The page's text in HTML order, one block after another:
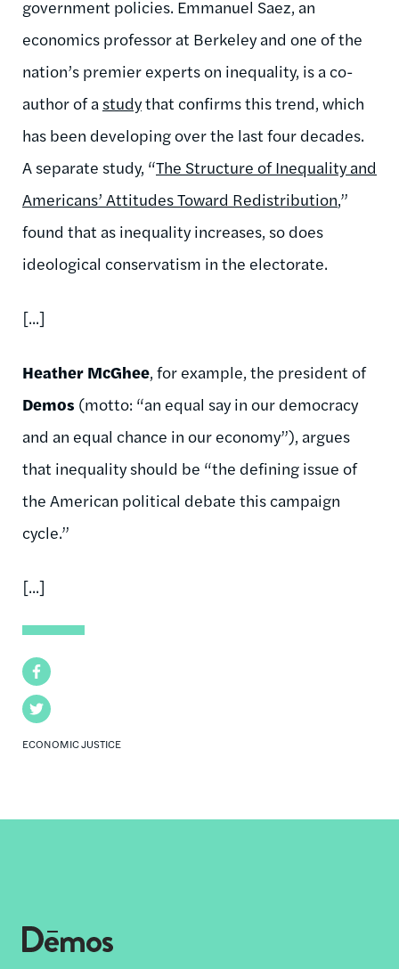
Facebook
Twitter
ECONOMIC JUSTICE
government policies. Emmanuel Saez, an
economics professor at Berkeley and one of the
nation’s premier experts on inequality, is a co-
author of a studythat confirms this trend, which
has been developing over the last four decades.
A separate study, “The Structure of Inequality and
Americans’ Attitudes Toward Redistribution,”
found that as inequality increases, so does
ideological conservatism in the electorate.
[...]
Heather McGhee, for example, the president of
Demos (motto: “an equal say in our democracy
and an equal chance in our economy”), argues
that inequality should be “the defining issue of
the American political debate this campaign
cycle.”
[...]